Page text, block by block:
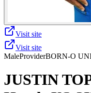
Visit site
Visit site
MaleProviderBORN-O
JUSTIN